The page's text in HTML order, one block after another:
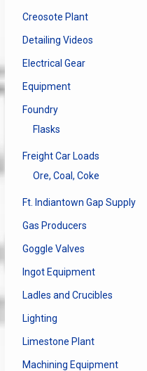
Creosote Plant
Detailing Videos
Electrical Gear
Equipment
Foundry
Flasks
Freight Car Loads
Ore, Coal, Coke
Ft. Indiantown Gap Supply
Gas Producers
Goggle Valves
Ingot Equipment
Ladles and Crucibles
Lighting
Limestone Plant
Machining Equipment